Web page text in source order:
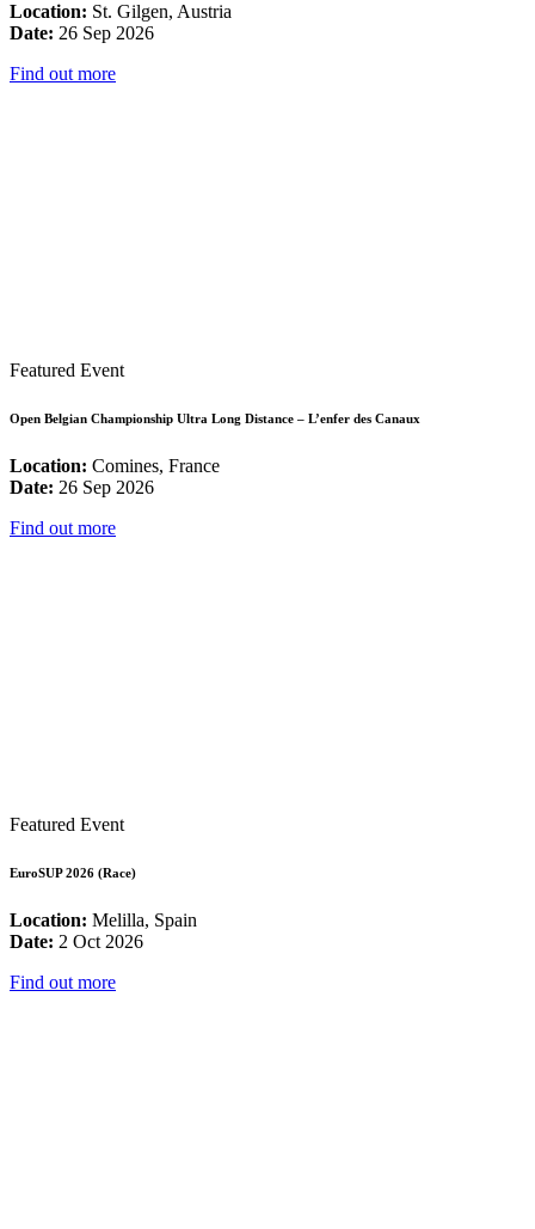
Location: St. Gilgen, Austria
Date: 26 Sep 2026
Find out more
Featured Event
Open Belgian Championship Ultra Long Distance – L’enfer des Canaux
Location: Comines, France
Date: 26 Sep 2026
Find out more
Featured Event
EuroSUP 2026 (Race)
Location: Melilla, Spain
Date: 2 Oct 2026
Find out more